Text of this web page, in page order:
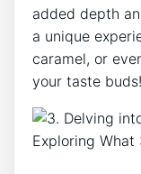
added depth
‌a ⁣unique
caramel, or
your taste buds!